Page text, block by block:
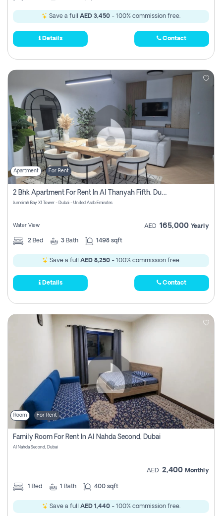
Save a full AED 3,450 - 100% commission free.
Details Contact
Apartment For Rent
2 Bhk Apartment For Rent In Al Thanyah Fifth, Dubai
Jumeirah Bay X1 Tower - Dubai - United Arab Emirates
Water View AED 165,000 Yearly
2 Bed 3 Bath 1498 sqft
Save a full AED 8,250- 100% commission free.
Details Contact
Room For Rent
Family Room For Rent In Al Nahda Second, Dubai
Al Nahda Second, Dubai
AED 2,400 Monthly
1 Bed 1 Bath 400 sqft
Save a full AED 1,440- 100% commission free.